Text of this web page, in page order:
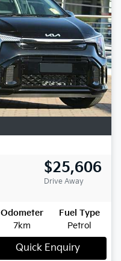
$25,606
Drive Away
Odometer
7km
Fuel Type
Petrol
Quick Enquiry